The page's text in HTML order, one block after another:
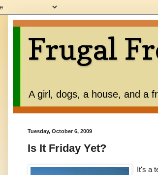
Frugal
A girl, dogs, a house, and a
Tuesday, October 6, 2009
Is It Friday Yet?
It's a